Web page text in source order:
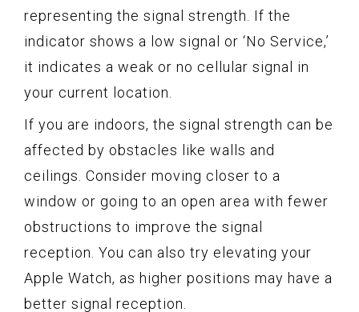
representing the signal strength. If the
indicator shows a low signal or ‘No Service,’
it indicates a weak or no cellular signal in
your current location.
If you are indoors, the signal strength can be
affected by obstacles like walls and
ceilings. Consider moving closer to a
window or going to an open area with fewer
obstructions to improve the signal
reception. You can also try elevating your
Apple Watch, as higher positions may have a
better signal reception.